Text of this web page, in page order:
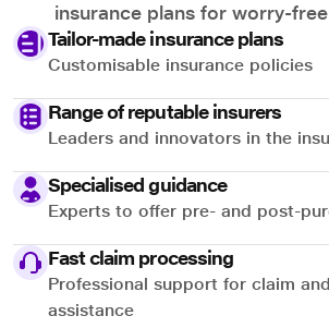
insurance plans for worry-
Tailor-made insurance plans
Customisable insurance policies
Range of reputable insurers
Leaders and innovators in the
Specialised guidance
Experts to offer pre- and post-
Fast claim processing
Professional support for claim
assistance